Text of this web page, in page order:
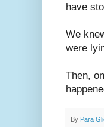
have
We
were
Then,
By Para